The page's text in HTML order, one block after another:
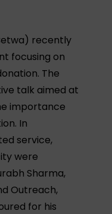
recently
focusing on
The
talk aimed at
importance
In
service,
were
Sharma,
Outreach,
for his